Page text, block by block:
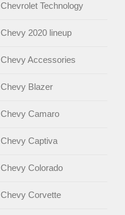
Chevrolet Technology
Chevy 2020 lineup
Chevy Accessories
Chevy Blazer
Chevy Camaro
Chevy Captiva
Chevy Colorado
Chevy Corvette